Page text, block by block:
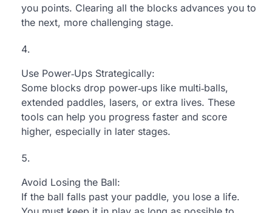
you points. Clearing all the blocks advances you to
the next, more challenging stage.
Use Power‑Ups Strategically:
Some blocks drop power‑ups like multi‑balls,
extended paddles, lasers, or extra lives. These
tools can help you progress faster and score
higher, especially in later stages.
Avoid Losing the Ball:
If the ball falls past your paddle, you lose a life.